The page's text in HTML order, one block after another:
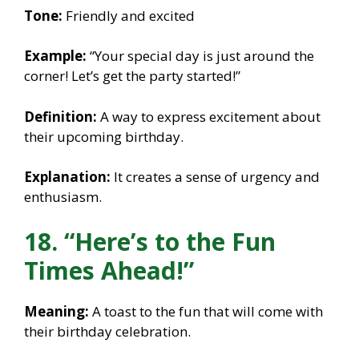
Tone: Friendly and excited
Example: “Your special day is just around the
corner! Let’s get the party started!”
Definition: A way to express excitement about
their upcoming birthday.
Explanation: It creates a sense of urgency and
enthusiasm.
18. “Here’s to the Fun
Times Ahead!”
Meaning: A toast to the fun that will come with
their birthday celebration.